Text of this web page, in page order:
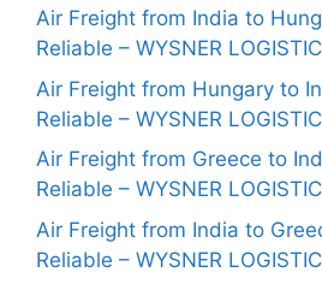
Air Freight from India to
Reliable – WYSNER
Air Freight from Hungary to
Reliable – WYSNER
Air Freight from Greece to
Reliable – WYSNER
Air Freight from India to
Reliable – WYSNER